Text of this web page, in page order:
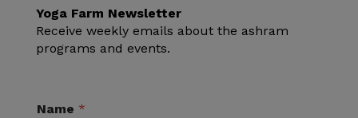
Yoga Farm Newsletter
Receive weekly emails about the ashram
programs and events.
Name *